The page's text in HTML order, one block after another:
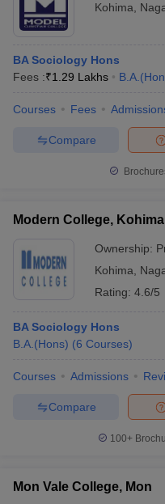
Kohima
BA Sociology Hons
Fees :₹1.29 Lakhs
Courses Fees
Compare
Modern College, Kohima
Ownership:
Kohima
Rating: 4.6/5
BA Sociology Hons
B.A.(Hons) (6 Courses)
Courses Admissions
Compare
100+
Mon Vale College, Mon